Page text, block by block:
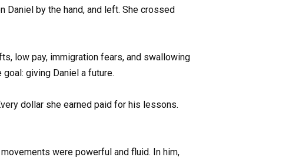
Daniel by the hand, and left. She crossed
low pay, immigration fears, and swallowing
giving Daniel a future.
dollar she earned paid for his lessons.
were powerful and fluid. In him,